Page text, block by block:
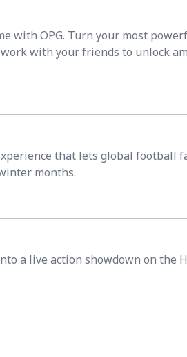
with OPG. Turn your most
with your friends to unlock
that lets global football
months.
a live action showdown on the